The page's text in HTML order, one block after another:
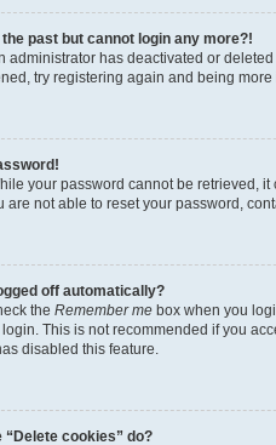
past but cannot login any more?!
administrator has deactivated or
try registering again and being
your password cannot be retrieved,
are not able to reset your password,
off automatically?
the Remember me box when you
This is not recommended if you
disabled this feature.
“Delete cookies” do?